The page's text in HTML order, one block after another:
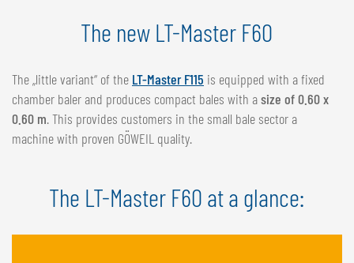
The new LT-Master F60
The „little variant“ of the LT-Master F115 is equipped with a fixed
chamber baler and produces compact bales with asize of 0.60 x
0.60 m. This provides customers in the small bale sector a
machine with proven GÖWEIL quality.
The LT-Master F60 at a glance: